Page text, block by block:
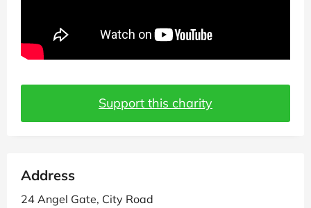
Support this charity
Address
24 Angel Gate, City Road